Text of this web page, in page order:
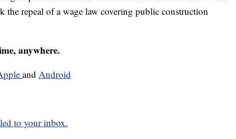
the repeal of a wage law covering public construction
anywhere.
and Android
to your inbox.